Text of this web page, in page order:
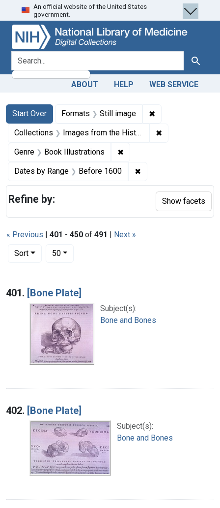
Skip
to
search
Skip to
main
content
Skip
to
first
result
An official website of the United States
government.
search for Search
ABOUT HELP WEB SERVICE
Search
Search Constraints
Start Over
You searched for:Formats Still image ✖
Collections Images from the History of Medicine (IHM) ✖
Genre Book Illustrations ✖
Dates by Range Before 1600 ✖
« Previous | 401 - 450 of 491 | Next »
Sort
Number of results to display per page
50per page
Search Results
401. [Bone Plate]
Subject(s):
Bone and Bones
402. [Bone Plate]
Subject(s):
Bone and Bones
Refine by: Show facets